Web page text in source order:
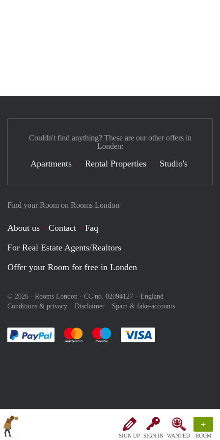
SIGN UP SIGN IN WANTED
+
ROOM
Find your Room on Rooms London
About us Contact
Faq
For Real Estate Agents/Realtors
Offer your Room for free in Londen
© 2026 - Rooms London - CC no. 02094127 – England
Conditions & privacy
Disclaimer Spam & fake-accounts
Pay easily with :payment method
Pay easily with :payment method
Pay easily with :payment method
Couldn't find anything? These are our other offers in
Londen:
Apartments Rental Properties Studio's